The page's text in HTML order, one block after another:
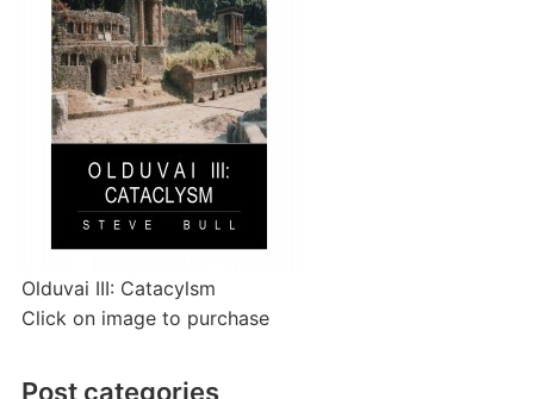
Olduvai III: Catacylsm
Click on image to purchase
Post categories